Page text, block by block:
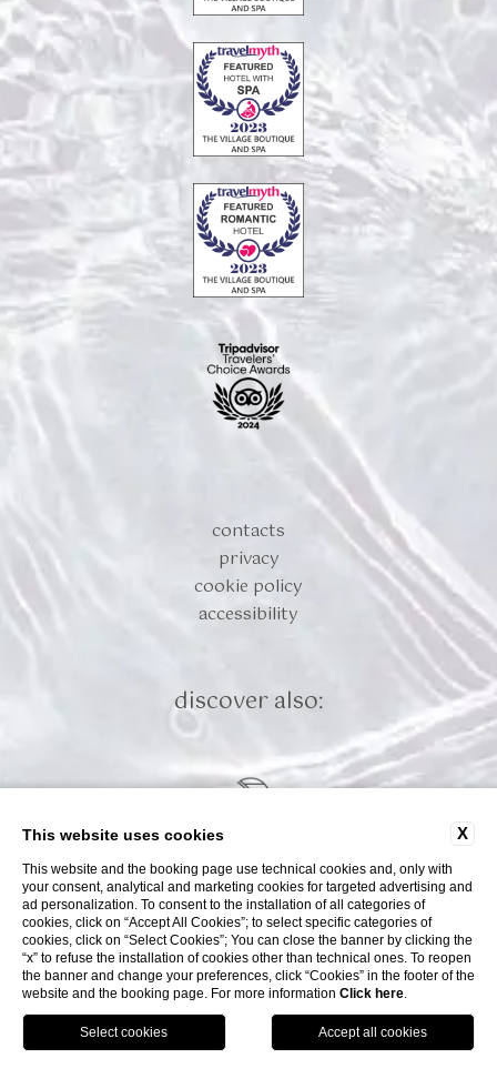
contacts
privacy
cookie policy
accessibility
discover also:
WEBSITE BY BLASTNESS
X
This website uses cookies
This website and the booking page use technical cookies and, only with
your consent, analytical and marketing cookies for targeted advertising and
ad personalization. To consent to the installation of all categories of
cookies, click on “Accept All Cookies”; to select specific categories of
cookies, click on “Select Cookies”; You can close the banner by clicking the
“x” to refuse the installation of cookies other than technical ones. To reopen
the banner and change your preferences, click “Cookies” in the footer of the
website and the booking page. For more information Click here.